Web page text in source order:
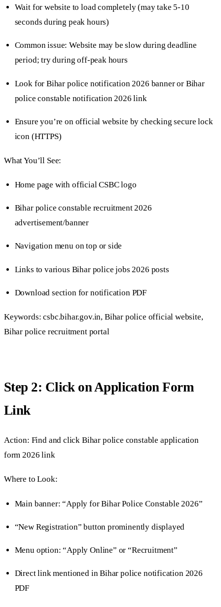
Wait for website to load completely (may take 5-10
seconds during peak hours)
Common issue: Website may be slow during deadline
period; try during off-peak hours
Look for Bihar police notification 2026 banner or Bihar
police constable notification 2026 link
Ensure you’re on official website by checking secure lock
icon (HTTPS)
What You’ll See:
Home page with official CSBC logo
Bihar police constable recruitment 2026
advertisement/banner
Navigation menu on top or side
Links to various Bihar police jobs 2026 posts
Download section for notification PDF
Keywords: csbc.bihar.gov.in, Bihar police official website,
Bihar police recruitment portal
Step 2: Click on Application Form
Link
Action: Find and click Bihar police constable application
form 2026 link
Where to Look:
Main banner: “Apply for Bihar Police Constable 2026”
“New Registration” button prominently displayed
Menu option: “Apply Online” or “Recruitment”
Direct link mentioned in Bihar police notification 2026
PDF